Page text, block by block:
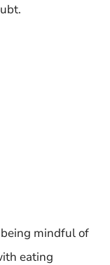
mindful of
eating